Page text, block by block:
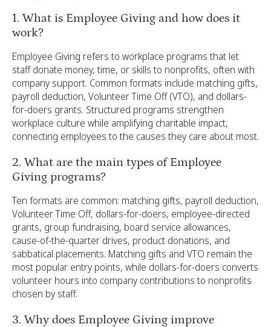
1. What is Employee Giving and how does it
work?
Employee Giving refers to workplace programs that let
staff donate money, time, or skills to nonprofits, often with
company support. Common formats include matching gifts,
payroll deduction, Volunteer Time Off (VTO), and dollars-
for-doers grants. Structured programs strengthen
workplace culture while amplifying charitable impact,
connecting employees to the causes they care about most.
2. What are the main types of Employee
Giving programs?
Ten formats are common: matching gifts, payroll deduction,
Volunteer Time Off, dollars-for-doers, employee-directed
grants, group fundraising, board service allowances,
cause-of-the-quarter drives, product donations, and
sabbatical placements. Matching gifts and VTO remain the
most popular entry points, while dollars-for-doers converts
volunteer hours into company contributions to nonprofits
chosen by staff.
3. Why does Employee Giving improve